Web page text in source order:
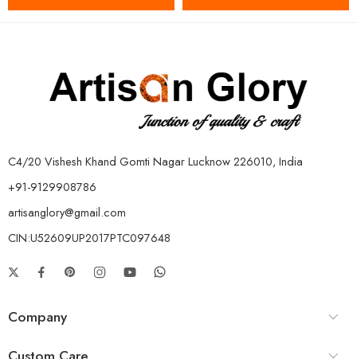
C4/20 Vishesh Khand Gomti Nagar Lucknow 226010, India
+91-9129908786
artisanglory@gmail.com
CIN:U52609UP2017PTC097648
Company